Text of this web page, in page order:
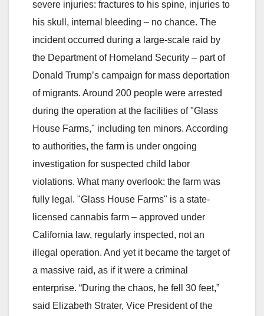
severe injuries: fractures to his spine, injuries to
his skull, internal bleeding – no chance. The
incident occurred during a large-scale raid by
the Department of Homeland Security – part of
Donald Trump’s campaign for mass deportation
of migrants. Around 200 people were arrested
during the operation at the facilities of "Glass
House Farms," including ten minors. According
to authorities, the farm is under ongoing
investigation for suspected child labor
violations. What many overlook: the farm was
fully legal. "Glass House Farms" is a state-
licensed cannabis farm – approved under
California law, regularly inspected, not an
illegal operation. And yet it became the target of
a massive raid, as if it were a criminal
enterprise. “During the chaos, he fell 30 feet,”
said Elizabeth Strater, Vice President of the